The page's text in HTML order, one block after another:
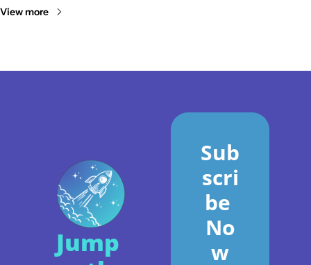
View more
Jump
Sub
scri
be
No
w